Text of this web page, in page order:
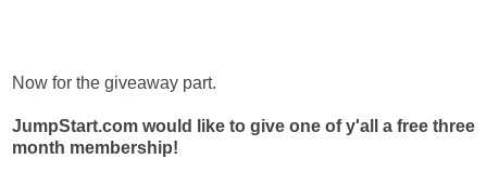
Now for the giveaway part.
JumpStart.com would like to give one of y'all a free three
month membership!